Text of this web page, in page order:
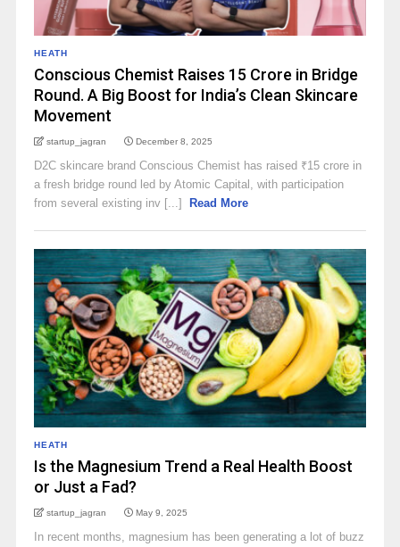
HEATH
Conscious Chemist Raises ₹15 Crore in Bridge
Round. A Big Boost for India’s Clean Skincare
Movement
startup_jagran December 8, 2025
D2C skincare brand Conscious Chemist has raised ₹15 crore in
a fresh bridge round led by Atomic Capital, with participation
from several existing inv [...]
Read More
HEATH
Is the Magnesium Trend a Real Health Boost
or Just a Fad?
startup_jagran May 9, 2025
In recent months, magnesium has been generating a lot of buzz